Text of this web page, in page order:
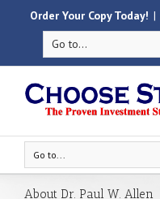
Order Your Copy Today! |
Go to...
Go to...
About Dr. Paul W. Allen